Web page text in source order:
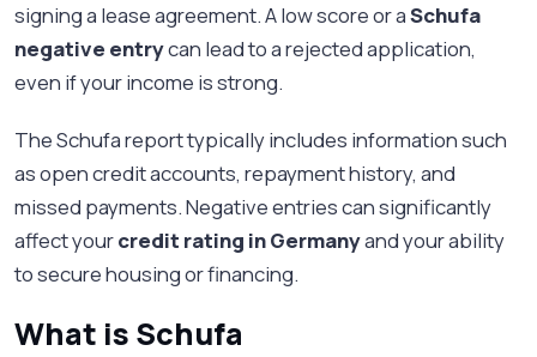
signing a lease agreement. A low score or aSchufa
negative entrycan lead to a rejected application,
even if your income is strong.
The Schufa report typically includes information such
as open credit accounts, repayment history, and
missed payments. Negative entries can significantly
affect yourcredit rating in Germanyand your ability
to secure housing or financing.
What is Schufa